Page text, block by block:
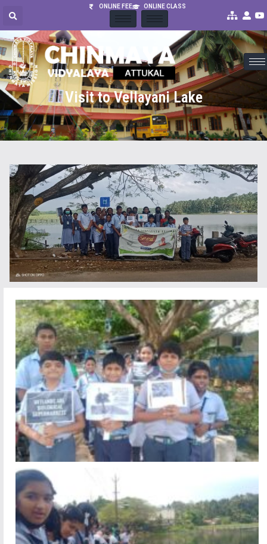
ONLINE FEE ONLINE CLASS
Visit to Vellayani Lake